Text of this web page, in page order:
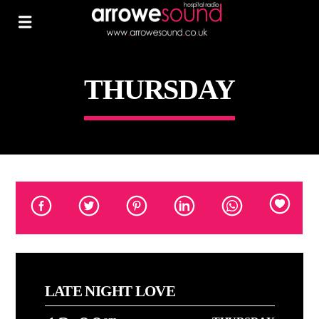
THURSDAY
LATE NIGHT LOVE